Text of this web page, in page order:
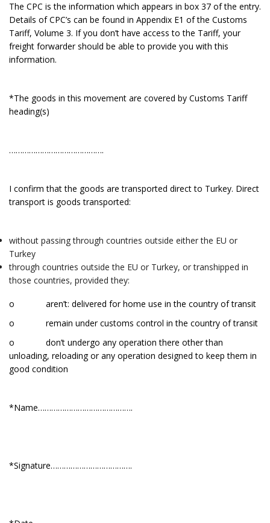
The CPC is the information which appears in box 37 of the entry.
Details of CPC’s can be found in Appendix E1 of the Customs
Tariff, Volume 3. If you don’t have access to the Tariff, your
freight forwarder should be able to provide you with this
information.
*The goods in this movement are covered by Customs Tariff
heading(s)
…………………………………….
I confirm that the goods are transported direct to Turkey. Direct
transport is goods transported:
without passing through countries outside either the EU or
Turkey
through countries outside the EU or Turkey, or transhipped in
those countries, provided they:
o aren’t: delivered for home use in the country of transit
o remain under customs control in the country of transit
o don’t undergo any operation there other than
unloading, reloading or any operation designed to keep them in
good condition
*Name…………………………………….
*Signature……………………………….